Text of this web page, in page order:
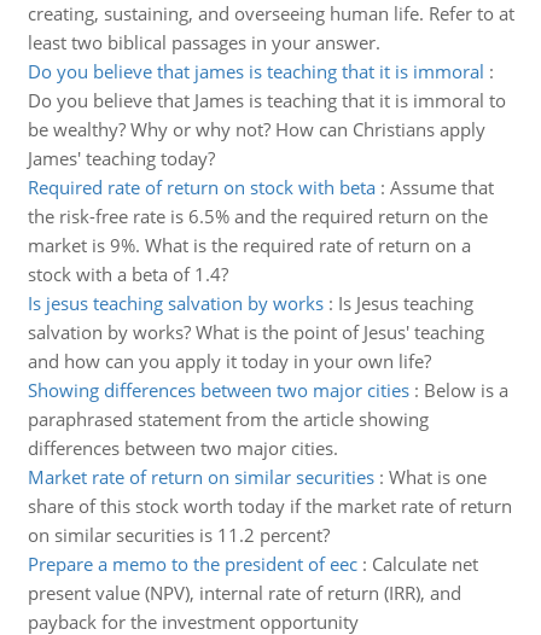
creating, sustaining, and overseeing human life. Refer to at
least two biblical passages in your answer.
Do you believe that james is teaching that it is immoral :
Do you believe that James is teaching that it is immoral to
be wealthy? Why or why not? How can Christians apply
James' teaching today?
Required rate of return on stock with beta: Assume that
the risk-free rate is 6.5% and the required return on the
market is 9%. What is the required rate of return on a
stock with a beta of 1.4?
Is jesus teaching salvation by works: Is Jesus teaching
salvation by works? What is the point of Jesus' teaching
and how can you apply it today in your own life?
Showing differences between two major cities: Below is a
paraphrased statement from the article showing
differences between two major cities.
Market rate of return on similar securities: What is one
share of this stock worth today if the market rate of return
on similar securities is 11.2 percent?
Prepare a memo to the president of eec: Calculate net
present value (NPV), internal rate of return (IRR), and
payback for the investment opportunity